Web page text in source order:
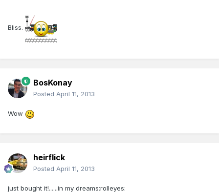
Bliss.
BosKonay
Posted April 11, 2013
Wow
heirflick
Posted April 11, 2013
just bought it!......in my dreams:rolleyes: